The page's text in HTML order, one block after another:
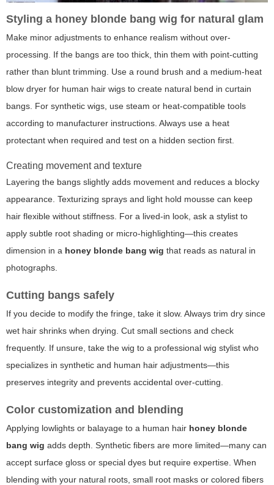
Styling a honey blonde bang wig for natural glam
Make minor adjustments to enhance realism without over-
processing. If the bangs are too thick, thin them with point-cutting
rather than blunt trimming. Use a round brush and a medium-heat
blow dryer for human hair wigs to create natural bend in curtain
bangs. For synthetic wigs, use steam or heat-compatible tools
according to manufacturer instructions. Always use a heat
protectant when required and test on a hidden section first.
Creating movement and texture
Layering the bangs slightly adds movement and reduces a blocky
appearance. Texturizing sprays and light hold mousse can keep
hair flexible without stiffness. For a lived-in look, ask a stylist to
apply subtle root shading or micro-highlighting—this creates
dimension in a honey blonde bang wig that reads as natural in
photographs.
Cutting bangs safely
If you decide to modify the fringe, take it slow. Always trim dry since
wet hair shrinks when drying. Cut small sections and check
frequently. If unsure, take the wig to a professional wig stylist who
specializes in synthetic and human hair adjustments—this
preserves integrity and prevents accidental over-cutting.
Color customization and blending
Applying lowlights or balayage to a human hair honey blonde
bang wig adds depth. Synthetic fibers are more limited—many can
accept surface gloss or special dyes but require expertise. When
blending with your natural roots, small root masks or colored fibers